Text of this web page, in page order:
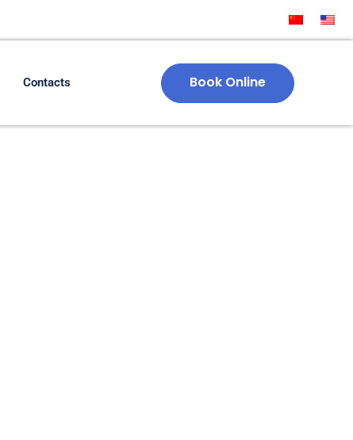
Contacts Book Online